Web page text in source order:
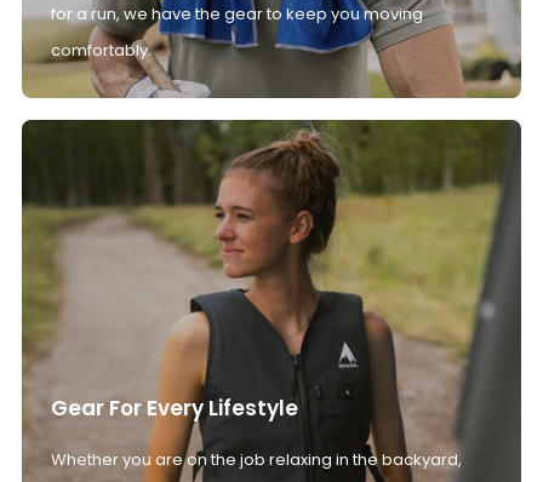
for a run, we have the gear to keep you moving
comfortably.
Gear For Every Lifestyle
Whether you are on the job relaxing in the backyard,